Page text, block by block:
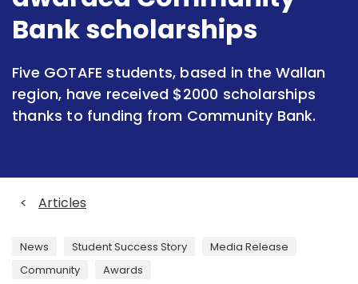
Bank scholarships
Five GOTAFE students, based in the Wallan
region, have received $2000 scholarships
thanks to funding from Community Bank.
< Articles
News Student Success Story
Media Release
Community
Awards